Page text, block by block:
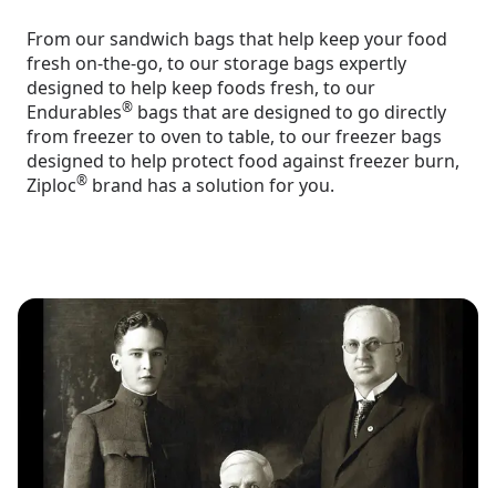
From our sandwich bags that help keep your food
fresh on-the-go, to our storage bags expertly
designed to help keep foods fresh, to our
Endurables® bags that are designed to go directly
from freezer to oven to table, to our freezer bags
designed to help protect food against freezer burn,
Ziploc® brand has a solution for you.